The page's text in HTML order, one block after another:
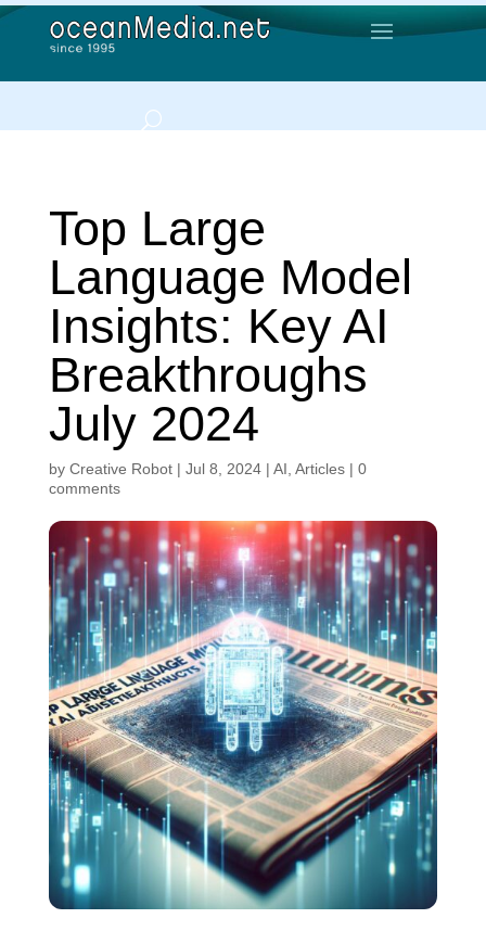
Top Large
Language Model
Insights: Key AI
Breakthroughs
July 2024
by Creative Robot| Jul 8, 2024| AI Articles| 0
comments